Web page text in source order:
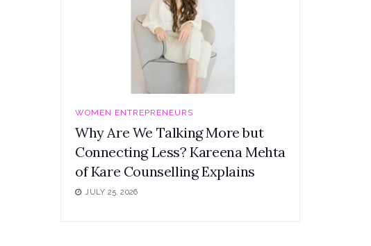
WOMEN ENTREPRENEURS
Why Are We Talking More but
Connecting Less? Kareena Mehta
of Kare Counselling Explains
JULY 25, 2026